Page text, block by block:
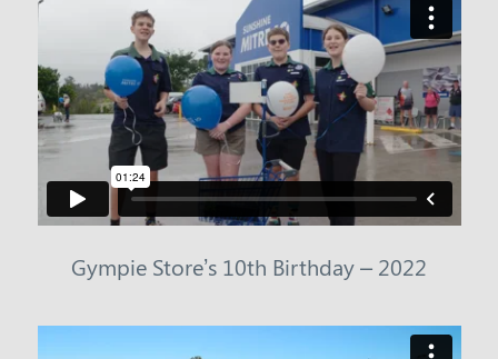
Gympie Store’s 10th Birthday – 2022